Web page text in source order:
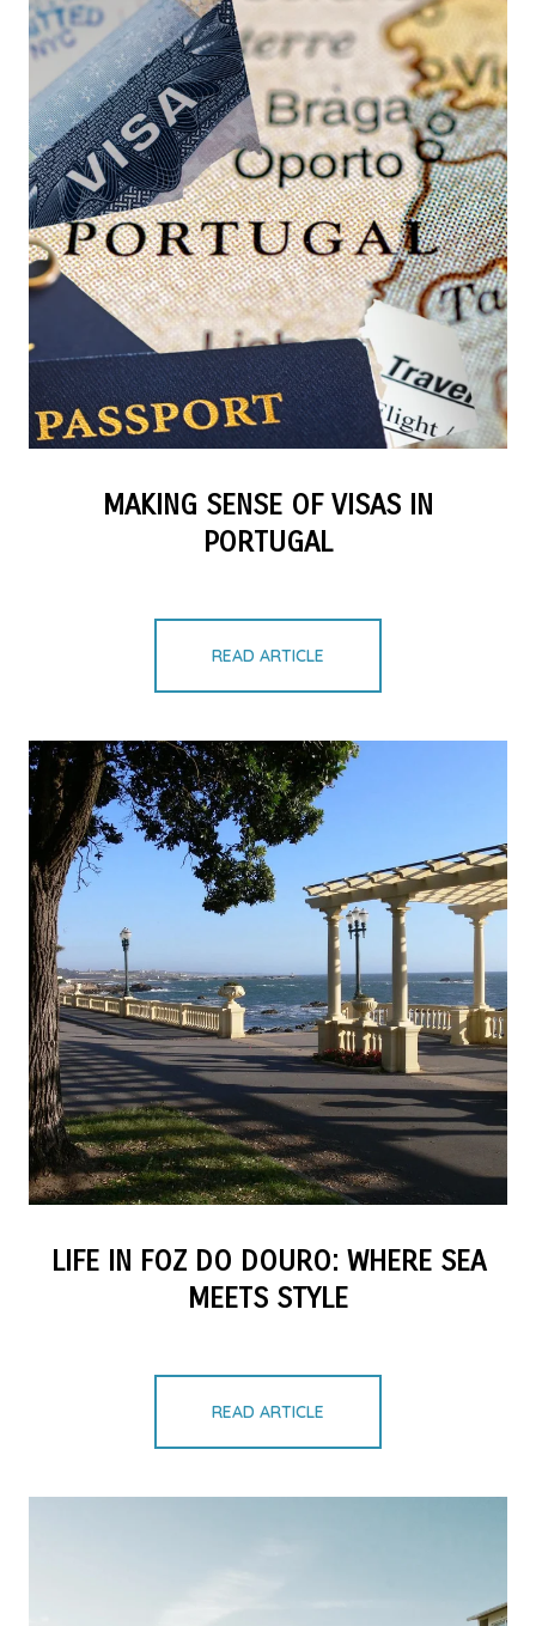
MAKING SENSE OF VISAS IN
PORTUGAL
READ ARTICLE
LIFE IN FOZ DO DOURO: WHERE SEA
MEETS STYLE
READ ARTICLE